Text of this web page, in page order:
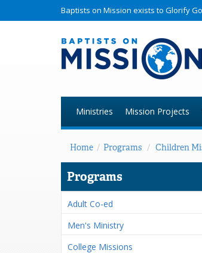
Baptists on Mission exists to Glorify
Ministries Mission Projects
Home / Programs / Children
Programs
Adult Co-ed
Men's Ministry
College Missions